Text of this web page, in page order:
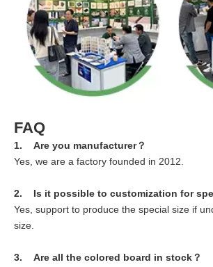
FAQ
1. Are you manufacturer？
Yes, we are a factory founded in 2012.
2. Is it possible to customization for
Yes, support to produce the special size if
size.
3. Are all the colored board in stock？